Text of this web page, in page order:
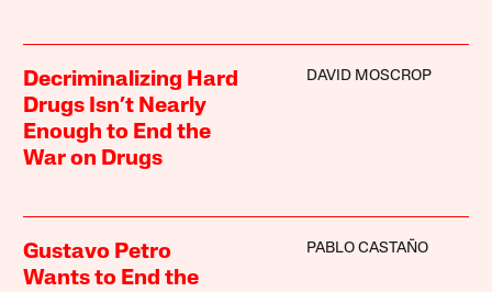
Decriminalizing Hard
Drugs Isn’t Nearly
Enough to End the
War on Drugs
DAVID MOSCROP
Gustavo Petro
Wants to End the
PABLO CASTAÑO